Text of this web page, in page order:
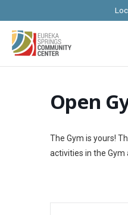
to
content
Open
The Gym is yours!
activities in the Gym